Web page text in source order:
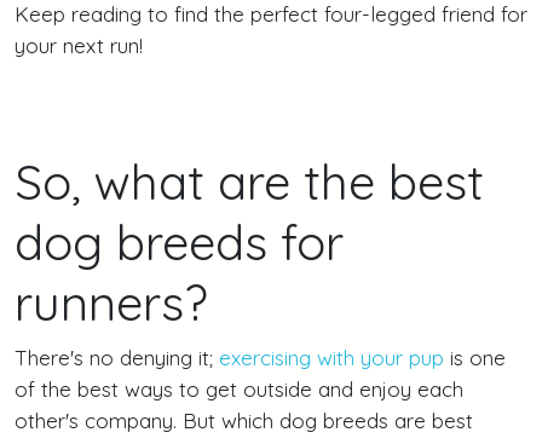
Keep reading to find the perfect four-legged friend for
your next run!
So, what are the best
dog breeds for
runners?
There's no denying it; exercising with your pup is one
of the best ways to get outside and enjoy each
other's company. But which dog breeds are best